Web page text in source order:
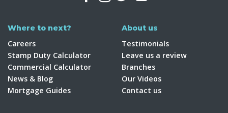
Where to next?
Careers
Stamp Duty Calculator
Commercial Calculator
News & Blog
Mortgage Guides
About us
Testimonials
Leave us a review
Branches
Our Videos
Contact us